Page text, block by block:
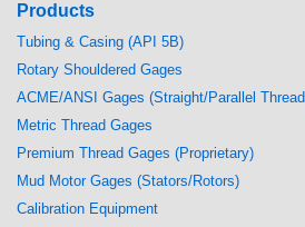
Products
Tubing & Casing (API 5B)
Rotary Shouldered Gages
ACME/ANSI Gages (Straight/Parallel
Metric Thread Gages
Premium Thread Gages (Proprietary)
Mud Motor Gages (Stators/Rotors)
Calibration Equipment